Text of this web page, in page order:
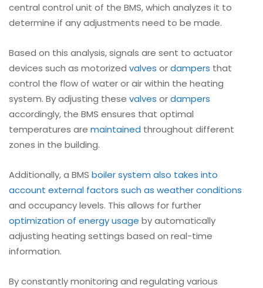
central control unit of the BMS, which analyzes it to
determine if any adjustments need to be made.
Based on this analysis, signals are sent to actuator
devices such as motorized valves ordampers that
control the flow of water or air within the heating
system. By adjusting these valves ordampers
accordingly, the BMS ensures that optimal
temperatures are maintained throughout different
zones in the building.
Additionally, a BMS boilersystem also takes into
account external factors such as weather conditions
and occupancy levels. This allows for further
optimization of energy usage by automatically
adjusting heating settings based on real-time
information.
By constantly monitoring and regulating various